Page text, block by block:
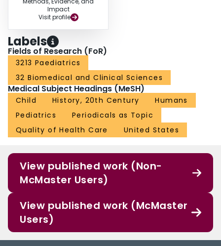
Impact
Visit profile
Labels
Fields of Research (FoR)
3213 Paediatrics
32 Biomedical and Clinical Sciences
Medical Subject Headings (MeSH)
Child History, 20th Century
Humans
Pediatrics
Periodicals as Topic
Quality of Health Care
United States
View published work (Non-
McMaster Users)
View published work (McMaster
Users)